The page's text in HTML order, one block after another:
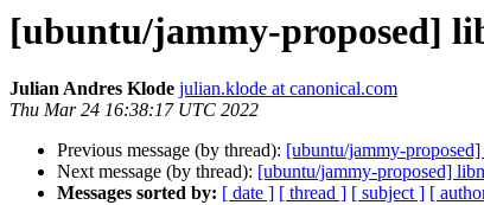
[ubuntu/jammy-proposed]
Julian Andres Klode julian.klode at canonical.com
Thu Mar 24 16:38:17 UTC 2022
Previous message (by thread): [ubuntu/jammy-
Next message (by thread): [ubuntu/jammy-proposed]
Messages sorted by: [ date ] [ thread ] [ subject ] [